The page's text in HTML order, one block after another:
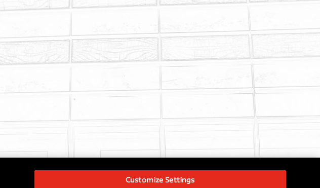
Customize Settings